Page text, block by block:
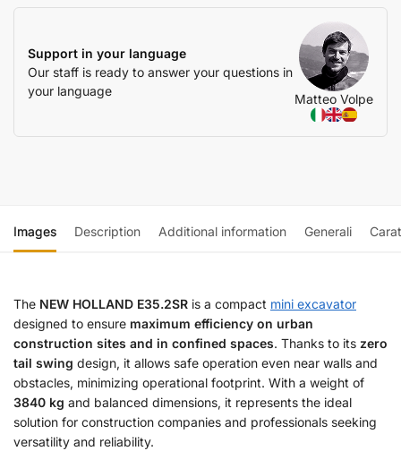
Support in your language
Our staff is ready to answer your questions in
your language
Matteo Volpe
Images Description Additional information Generali
The NEW HOLLAND E35.2SR is a compact mini excavator
designed to ensure maximum efficiency on urban
construction sites and in confined spaces. Thanks to its zero
tail swing design, it allows safe operation even near walls and
obstacles, minimizing operational footprint. With a weight of
3840 kg and balanced dimensions, it represents the ideal
solution for construction companies and professionals seeking
versatility and reliability.